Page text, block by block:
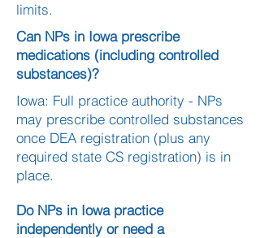
limits.
Can NPs in Iowa prescribe
medications (including controlled
substances)?
Iowa: Full practice authority - NPs
may prescribe controlled substances
once DEA registration (plus any
required state CS registration) is in
place.
Do NPs in Iowa practice
independently or need a